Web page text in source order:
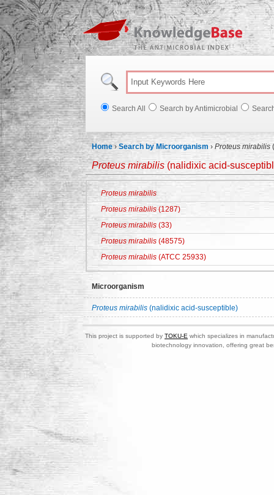
Search All Search by Antimicrobial
Home ›Search by Microorganism › Proteus mirabilis
Proteus mirabilis (nalidixic acid-
Proteus mirabilis
Proteus mirabilis(1287)
Proteus mirabilis (33)
Proteus mirabilis (48575)
Proteus mirabilis (ATCC 25933)
Microorganism
Proteus mirabilis (nalidixic acid-susceptible)
This project is supported by TOKU-E which specializes in
biotechnology innovation, offering great